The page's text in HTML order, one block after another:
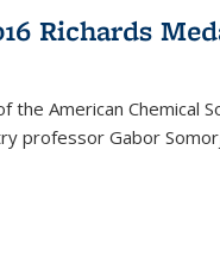
Richards
the American Chemical
professor Gabor